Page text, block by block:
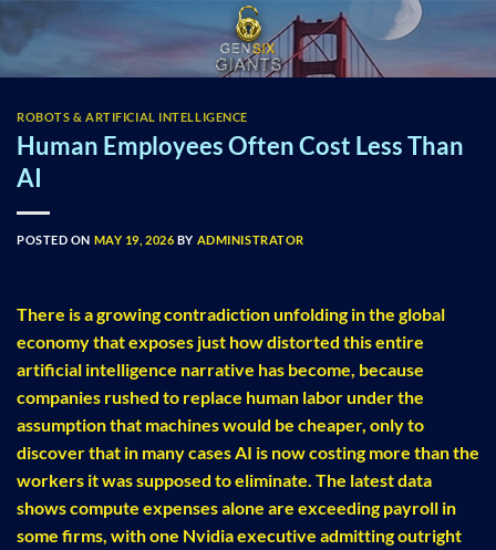
content
ROBOTS & ARTIFICIAL INTELLIGENCE
Human Employees Often Cost Less Than
AI
POSTED ON MAY 19, 2026 BY ADMINISTRATOR
There is a growing contradiction unfolding in the global
economy that exposes just how distorted this entire
artificial intelligence narrative has become, because
companies rushed to replace human labor under the
assumption that machines would be cheaper, only to
discover that in many cases AI is now costing more than the
workers it was supposed to eliminate. The latest data
shows compute expenses alone are exceeding payroll in
some firms, with one Nvidia executive admitting outright